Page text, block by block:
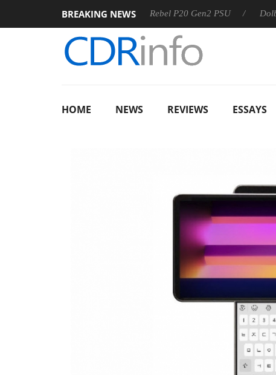
BREAKING NEWS
Sharkoon announces Rebel P20 Gen2 PSU Dolby
HOME NEWS REVIEWS ESSAYS